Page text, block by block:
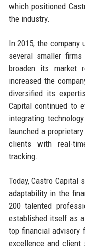
which positioned
the industry.
In 2015, the company
several smaller
broaden its market
increased the
diversified its
Capital continued to
integrating
launched a
clients with real-
tracking.
Today, Castro Capital
adaptability in the
200 talented
established itself as a
top financial advisory
excellence and